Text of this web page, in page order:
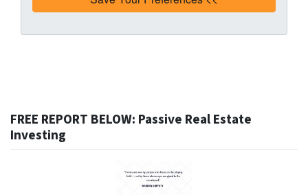
FREE REPORT BELOW: Passive Real Estate
Investing